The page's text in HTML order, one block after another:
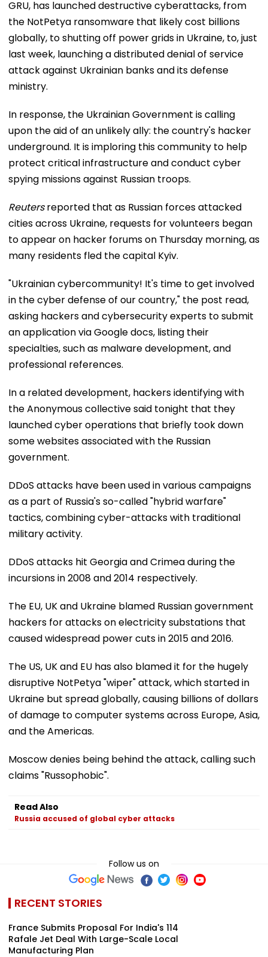
GRU, has launched destructive cyberattacks, from
the NotPetya ransomware that likely cost billions
globally, to shutting off power grids in Ukraine, to, just
last week, launching a distributed denial of service
attack against Ukrainian banks and its defense
ministry.
In response, the Ukrainian Government is calling
upon the aid of an unlikely ally: the country's hacker
underground. It is imploring this community to help
protect critical infrastructure and conduct cyber
spying missions against Russian troops.
Reutersreported that as Russian forces attacked
cities across Ukraine, requests for volunteers began
to appear on hacker forums on Thursday morning, as
many residents fled the capital Kyiv.
"Ukrainian cybercommunity! It's time to get involved
in the cyber defense of our country," the post read,
asking hackers and cybersecurity experts to submit
an application via Google docs, listing their
specialties, such as malware development, and
professional references.
In a related development, hackers identifying with
the Anonymous collective said tonight that they
launched cyber operations that briefly took down
some websites associated with the Russian
government.
DDoS attacks have been used in various campaigns
as a part of Russia's so-called "hybrid warfare"
tactics, combining cyber-attacks with traditional
military activity.
DDoS attacks hit Georgia and Crimea during the
incursions in 2008 and 2014 respectively.
The EU, UK and Ukraine blamed Russian government
hackers for attacks on electricity substations that
caused widespread power cuts in 2015 and 2016.
The US, UK and EU has also blamed it for the hugely
disruptive NotPetya "wiper" attack, which started in
Ukraine but spread globally, causing billions of dollars
of damage to computer systems across Europe, Asia,
and the Americas.
Moscow denies being behind the attack, calling such
claims "Russophobic".
Read Also
Russia accused of global cyber attacks
Follow us on
RECENT STORIES
France Submits Proposal For India's 114
Rafale Jet Deal With Large-Scale Local
Manufacturing Plan